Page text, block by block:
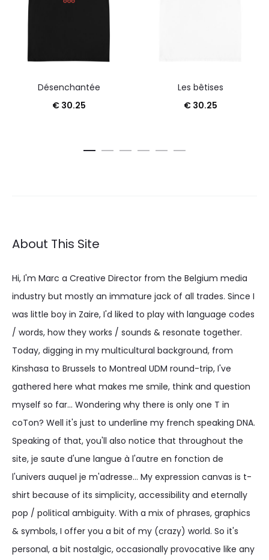
Désenchantée
€30.25
Les bêtises
€30.25
About This Site
Hi, I'm Marc a Creative Director from the Belgium media
industry but mostly an immature jack of all trades. Since I
was little boy in Zaire, I'd liked to play with language codes
/ words, how they works / sounds & resonate together.
Today, digging in my multicultural background, from
Kinshasa to Brussels to Montreal UDM round-trip, I've
gathered here what makes me smile, think and question
myself so far... Wondering why there is only one T in
coTon? Well it's just to underline my french speaking DNA.
Speaking of that, you'll also notice that throughout the
site, je saute d'une langue à l'autre en fonction de
l'univers auquel je m'adresse... My expression canvas is t-
shirt because of its simplicity, accessibility and eternally
pop / political ambiguity. With a mix of phrases, graphics
& symbols, I offer you a bit of my (crazy) world. So it's
personal, a bit nostalgic, occasionally provocative like any